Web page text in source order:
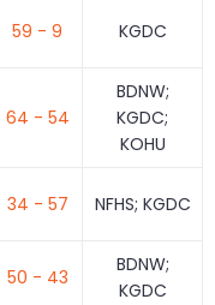
59 - 9 KGDC
64 - 54
BDNW;
KGDC;
KOHU
34 - 57 NFHS; KGDC
50 - 43
BDNW;
KGDC